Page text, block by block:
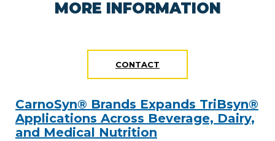
MORE INFORMATION
CONTACT
CarnoSyn® Brands Expands TriBsyn®
Applications Across Beverage, Dairy,
and Medical Nutrition